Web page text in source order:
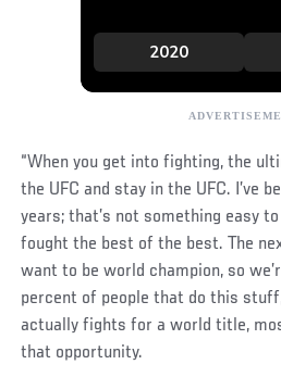
“When you get into fighting, the
the UFC and stay in the UFC. I’ve
years; that’s not something easy
fought the best of the best. The
want to be world champion, so
percent of people that do this
actually fights for a world title,
that opportunity.